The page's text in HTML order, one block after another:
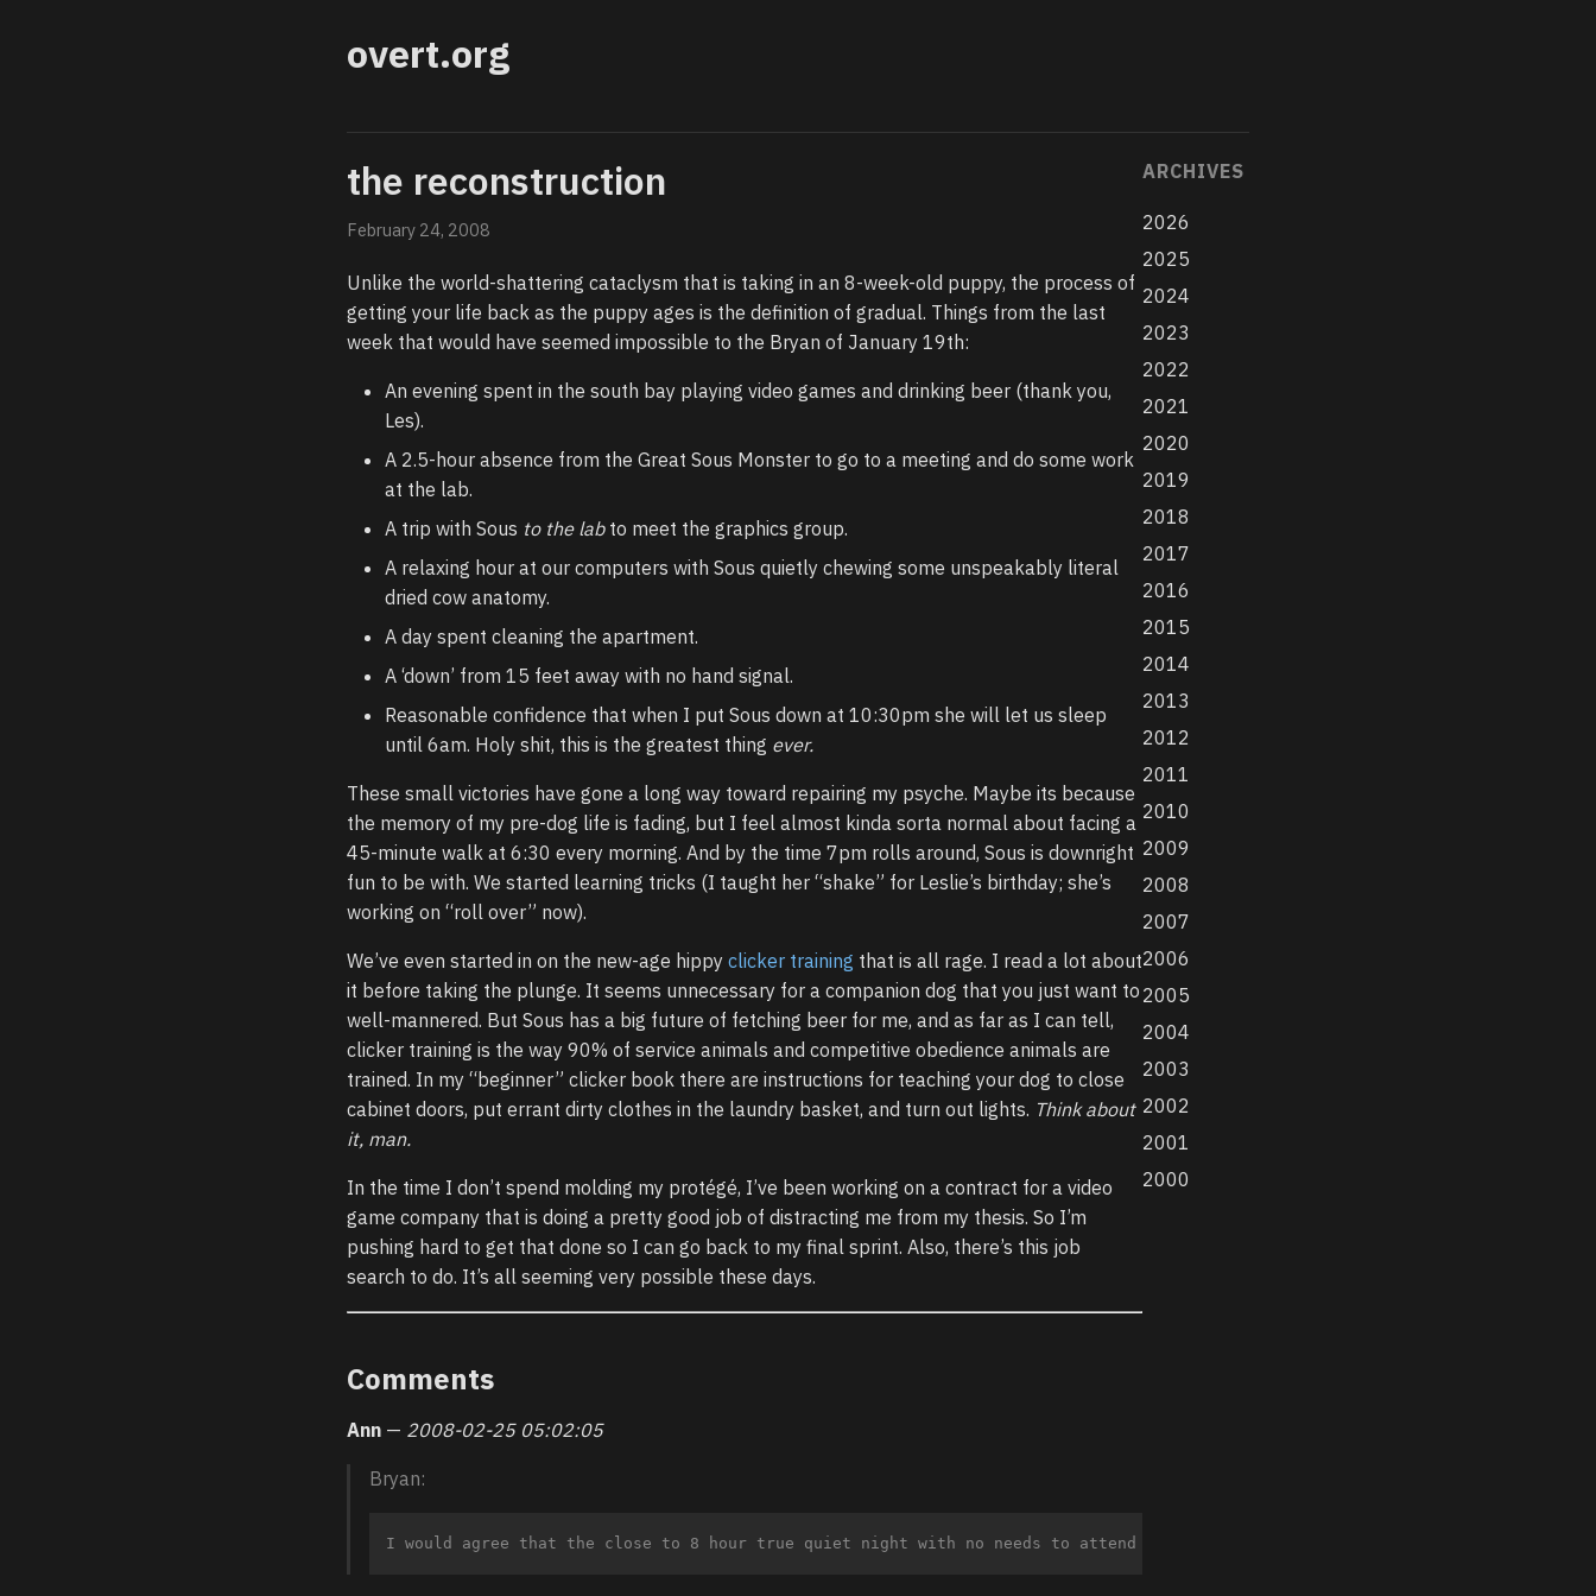
overt.org
the reconstruction
February 24, 2008
Unlike the world-shattering cataclysm that is taking in an 8-week-old puppy, the process of
getting your life back as the puppy ages is the definition of gradual. Things from the last
week that would have seemed impossible to the Bryan of January 19th:
An evening spent in the south bay playing video games and drinking beer (thank you,
Les).
A 2.5-hour absence from the Great Sous Monster to go to a meeting and do some work
at the lab.
A trip with Sous to the labto meet the graphics group.
A relaxing hour at our computers with Sous quietly chewing some unspeakably literal
dried cow anatomy.
A day spent cleaning the apartment.
A ‘down’ from 15 feet away with no hand signal.
Reasonable confidence that when I put Sous down at 10:30pm she will let us sleep
until 6am. Holy shit, this is the greatest thing ever.
These small victories have gone a long way toward repairing my psyche. Maybe its because
the memory of my pre-dog life is fading, but I feel almost kinda sorta normal about facing a
45-minute walk at 6:30 every morning. And by the time 7pm rolls around, Sous is downright
fun to be with. We started learning tricks (I taught her “shake” for Leslie’s birthday; she’s
working on “roll over” now).
We’ve even started in on the new-age hippy clicker training that is all rage. I read a lot about
it before taking the plunge. It seems unnecessary for a companion dog that you just want to
well-mannered. But Sous has a big future of fetching beer for me, and as far as I can tell,
clicker training is the way 90% of service animals and competitive obedience animals are
trained. In my “beginner” clicker book there are instructions for teaching your dog to close
cabinet doors, put errant dirty clothes in the laundry basket, and turn out lights. Think about
it, man.
In the time I don’t spend molding my protégé, I’ve been working on a contract for a video
game company that is doing a pretty good job of distracting me from my thesis. So I’m
pushing hard to get that done so I can go back to my final sprint. Also, there’s this job
search to do. It’s all seeming very possible these days.
Comments
Ann — 2008-02-25 05:02:05
Bryan:
ARCHIVES
2026
2025
2024
2023
2022
2021
2020
2019
2018
2017
2016
2015
2014
2013
2012
2011
2010
2009
2008
2007
2006
2005
2004
2003
2002
2001
2000